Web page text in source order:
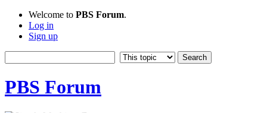
Welcome to PBS Forum.
Log in
Sign up
PBS Forum